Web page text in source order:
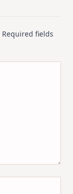
Required fields